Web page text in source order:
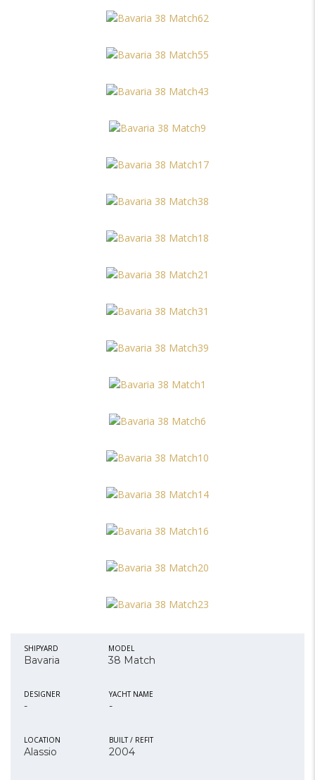
SHIPYARD
Bavaria
MODEL
38 Match
DESIGNER
-
YACHT NAME
-
LOCATION
Alassio
BUILT / REFIT
2004